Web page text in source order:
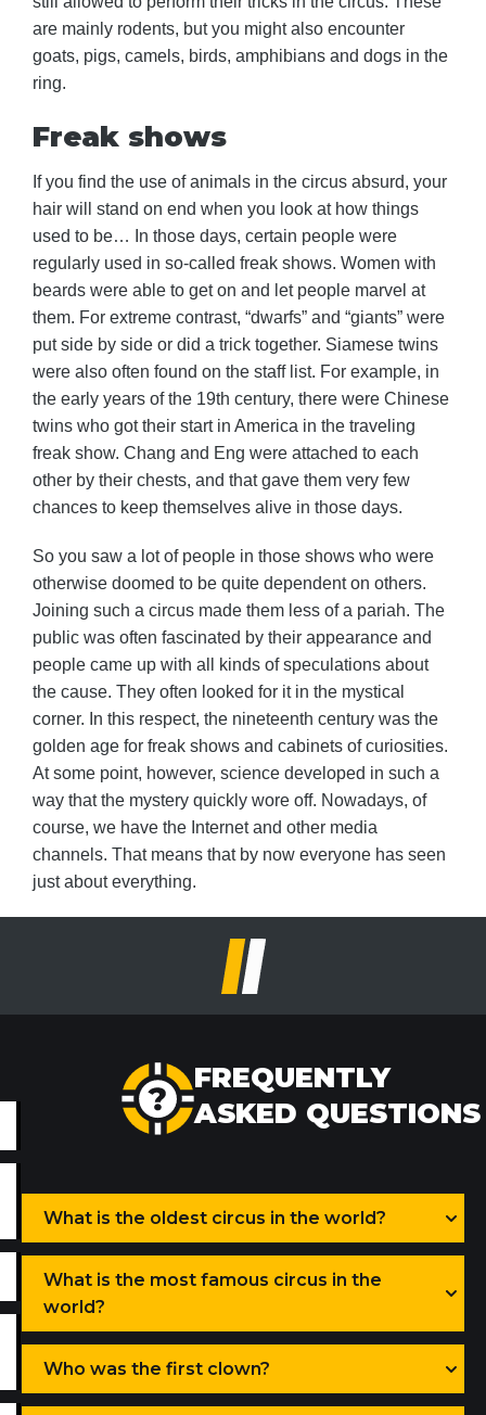
are mainly rodents, but you might also encounter
goats, pigs, camels, birds, amphibians and dogs in the
ring.
Freak shows
If you find the use of animals in the circus absurd, your
hair will stand on end when you look at how things
used to be… In those days, certain people were
regularly used in so-called freak shows. Women with
beards were able to get on and let people marvel at
them. For extreme contrast, “dwarfs” and “giants” were
put side by side or did a trick together. Siamese twins
were also often found on the staff list. For example, in
the early years of the 19th century, there were Chinese
twins who got their start in America in the traveling
freak show. Chang and Eng were attached to each
other by their chests, and that gave them very few
chances to keep themselves alive in those days.
So you saw a lot of people in those shows who were
otherwise doomed to be quite dependent on others.
Joining such a circus made them less of a pariah. The
public was often fascinated by their appearance and
people came up with all kinds of speculations about
the cause. They often looked for it in the mystical
corner. In this respect, the nineteenth century was the
golden age for freak shows and cabinets of curiosities.
At some point, however, science developed in such a
way that the mystery quickly wore off. Nowadays, of
course, we have the Internet and other media
channels. That means that by now everyone has seen
just about everything.
FREQUENTLY
ASKED QUESTIONS
What is the oldest circus in the world?
What is the most famous circus in the
world?
Who was the first clown?